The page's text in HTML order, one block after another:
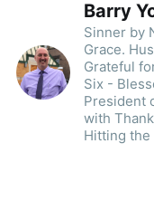
Barry
Sinner by
Grace.
Grateful
Six -
President
with
Hitting the